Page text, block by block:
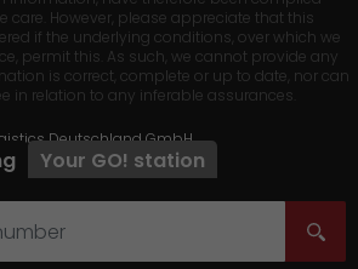
Your GO! station
care. However, please appreciate that this
if the underlying conditions, over which we
permit this. As such, we cannot provide any
is correct, complete or up to date, nor can
in relation to any inferable assurances.
Deutschland GmbH